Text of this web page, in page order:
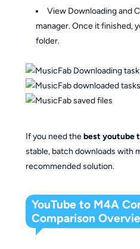
View Downloading and
manager. Once it finished,
folder.
If you need thebest youtube
stable, batch downloads with
recommended solution.
YouTube to M4A
Comparison